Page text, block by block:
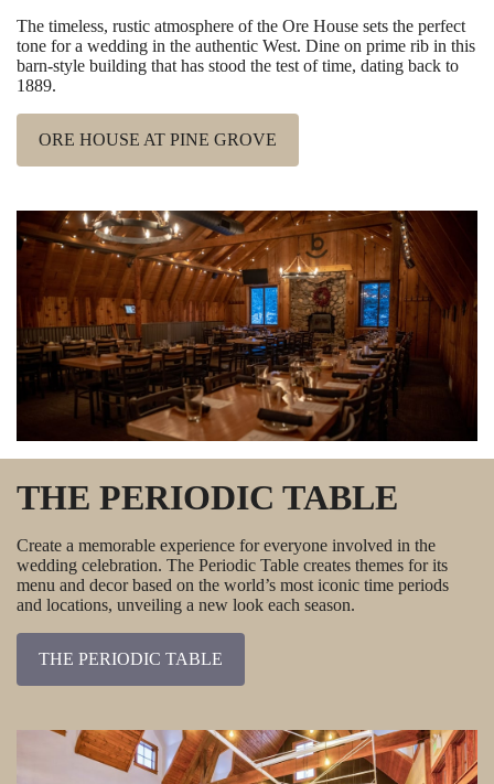
The timeless, rustic atmosphere of the Ore House sets the perfect
tone for a wedding in the authentic West. Dine on prime rib in this
barn-style building that has stood the test of time, dating back to
1889.
ORE HOUSE AT PINE GROVE
THE PERIODIC TABLE
Create a memorable experience for everyone involved in the
wedding celebration. The Periodic Table creates themes for its
menu and decor based on the world’s most iconic time periods
and locations, unveiling a new look each season.
THE PERIODIC TABLE